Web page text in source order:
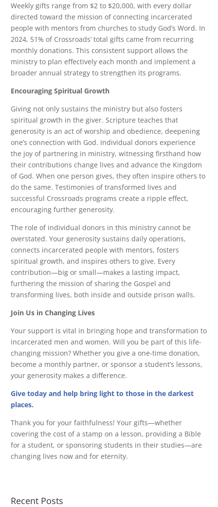
Weekly gifts range from $2 to $20,000, with every dollar
directed toward the mission of connecting incarcerated
people with mentors from churches to study God’s Word. In
2024, 51% of Crossroads’ total gifts came from recurring
monthly donations. This consistent support allows the
ministry to plan effectively each month and implement a
broader annual strategy to strengthen its programs.
Encouraging Spiritual Growth
Giving not only sustains the ministry but also fosters
spiritual growth in the giver. Scripture teaches that
generosity is an act of worship and obedience, deepening
one’s connection with God. Individual donors experience
the joy of partnering in ministry, witnessing firsthand how
their contributions change lives and advance the Kingdom
of God. When one person gives, they often inspire others to
do the same. Testimonies of transformed lives and
successful Crossroads programs create a ripple effect,
encouraging further generosity.
The role of individual donors in this ministry cannot be
overstated. Your generosity sustains daily operations,
connects incarcerated people with mentors, fosters
spiritual growth, and inspires others to give. Every
contribution—big or small—makes a lasting impact,
furthering the mission of sharing the Gospel and
transforming lives, both inside and outside prison walls.
Join Us in Changing Lives
Your support is vital in bringing hope and transformation to
incarcerated men and women. Will you be part of this life-
changing mission? Whether you give a one-time donation,
become a monthly partner, or sponsor a student’s lessons,
your generosity makes a difference.
Give today and help bring light to those in the darkest
places.
Thank you for your faithfulness! Your gifts—whether
covering the cost of a stamp on a lesson, providing a Bible
for a student, or sponsoring students in their studies—are
changing lives now and for eternity.
Recent Posts